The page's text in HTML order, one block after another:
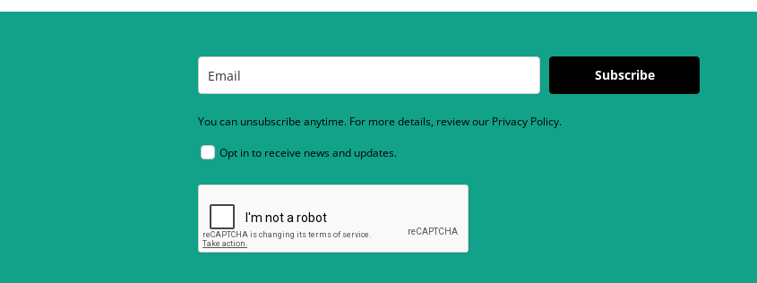
Subscribe
You can unsubscribe anytime. For more details, review our Privacy Policy.
Opt in to receive news and updates.